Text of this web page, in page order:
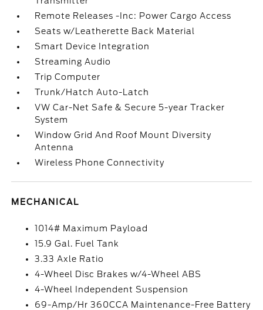
Remote Releases -Inc: Power Cargo Access
Seats w/Leatherette Back Material
Smart Device Integration
Streaming Audio
Trip Computer
Trunk/Hatch Auto-Latch
VW Car-Net Safe & Secure 5-year Tracker
System
Window Grid And Roof Mount Diversity
Antenna
Wireless Phone Connectivity
MECHANICAL
1014# Maximum Payload
15.9 Gal. Fuel Tank
3.33 Axle Ratio
4-Wheel Disc Brakes w/4-Wheel ABS
4-Wheel Independent Suspension
69-Amp/Hr 360CCA Maintenance-Free Battery